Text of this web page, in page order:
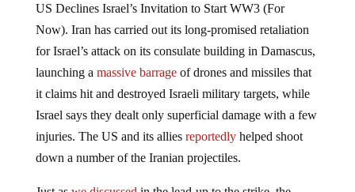
US Declines Israel’s Invitation to Start WW3 (For
Now). Iran has carried out its long-promised retaliation
for Israel’s attack on its consulate building in Damascus,
launching a massive barrageof drones and missiles that
it claims hit and destroyed Israeli military targets, while
Israel says they dealt only superficial damage with a few
injuries. The US and its allies reportedlyhelped shoot
down a number of the Iranian projectiles.